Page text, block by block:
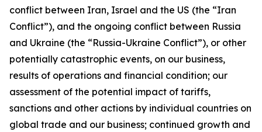
conflict between Iran, Israel and the US (the “Iran
Conflict”), and the ongoing conflict between Russia
and Ukraine (the “Russia-Ukraine Conflict”), or other
potentially catastrophic events, on our business,
results of operations and financial condition; our
assessment of the potential impact of tariffs,
sanctions and other actions by individual countries on
global trade and our business; continued growth and